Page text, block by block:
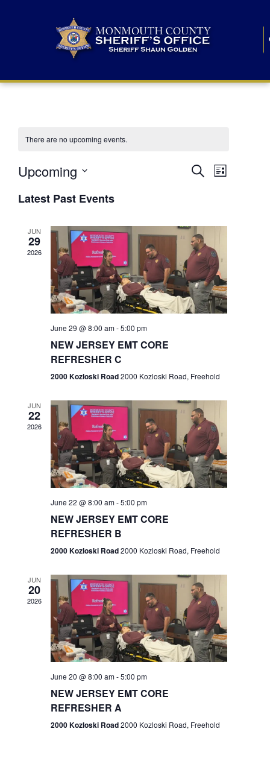
There are no upcoming events.
E
n
t
s
S
r
c
h
a
n
d
e
w
s
N
a
g
SearchE
n
V
i
e
N
v
i
g
a
t
n
List
Upcoming
e
lLatest Past Events
JUN
29
2026
June 29 @ 8:00 am-5:00 pm
NEW JERSEY EMT CORE
REFRESHER C
2000 Kozloski Road2000 Kozloski Road, Freehold
JUN
22
2026
June 22 @ 8:00 am-5:00 pm
NEW JERSEY EMT CORE
REFRESHER B
2000 Kozloski Road2000 Kozloski Road, Freehold
JUN
20
2026
June 20 @ 8:00 am-5:00 pm
NEW JERSEY EMT CORE
REFRESHER A
2000 Kozloski Road2000 Kozloski Road, Freehold